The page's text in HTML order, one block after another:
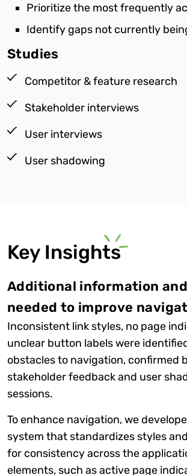
Prioritize the most frequently
Identify gaps not currently
Studies
Competitor & feature research
Stakeholder interviews
User interviews
User shadowing
Key Insights
Additional information
needed to improve
Inconsistent link styles, no page
unclear button labels were
obstacles to navigation, confirmed
stakeholder feedback and user
sessions.
To enhance navigation, we
system that standardizes styles
for consistency across the
elements, such as active page